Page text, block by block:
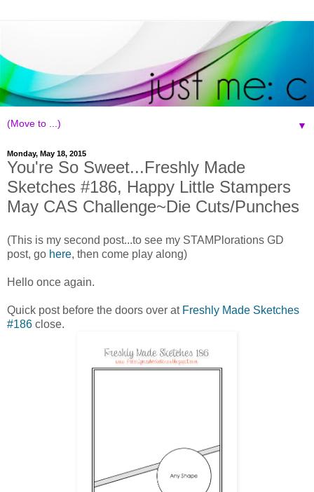
▼
Monday, May 18, 2015
You're So Sweet...Freshly Made
Sketches #186, Happy Little Stampers
May CAS Challenge~Die Cuts/Punches
(This is my second post...to see my STAMPlorations GD
post, go here, then come play along)
Hello once again.
Quick post before the doors over at Freshly Made Sketches
#186 close.